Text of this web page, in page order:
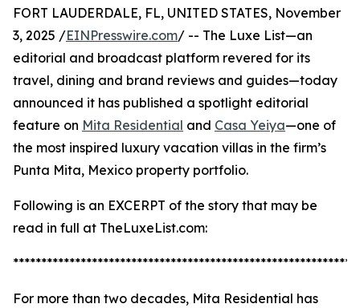
FORT LAUDERDALE, FL, UNITED STATES, November
3, 2025 /EINPresswire.com/ -- The Luxe List—an
editorial and broadcast platform revered for its
travel, dining and brand reviews and guides—today
announced it has published a spotlight editorial
feature on Mita Residential and Casa Yeiya—one of
the most inspired luxury vacation villas in the firm’s
Punta Mita, Mexico property portfolio.
Following is an EXCERPT of the story that may be
read in full at TheLuxeList.com:
For more than two decades, Mita Residential has